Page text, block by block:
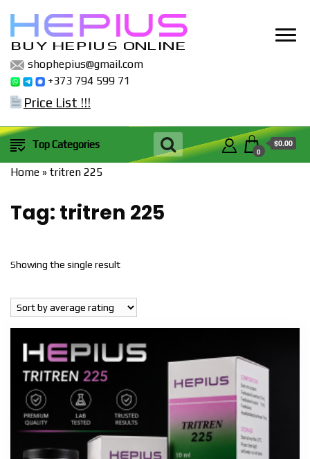
BUY HEPIUS ONLINE
shophepius@gmail.com
+373 794 599 71
Price List !!!
Top Categories
0
$0.00
Home » tritren 225
Tag: tritren 225
Showing the single result